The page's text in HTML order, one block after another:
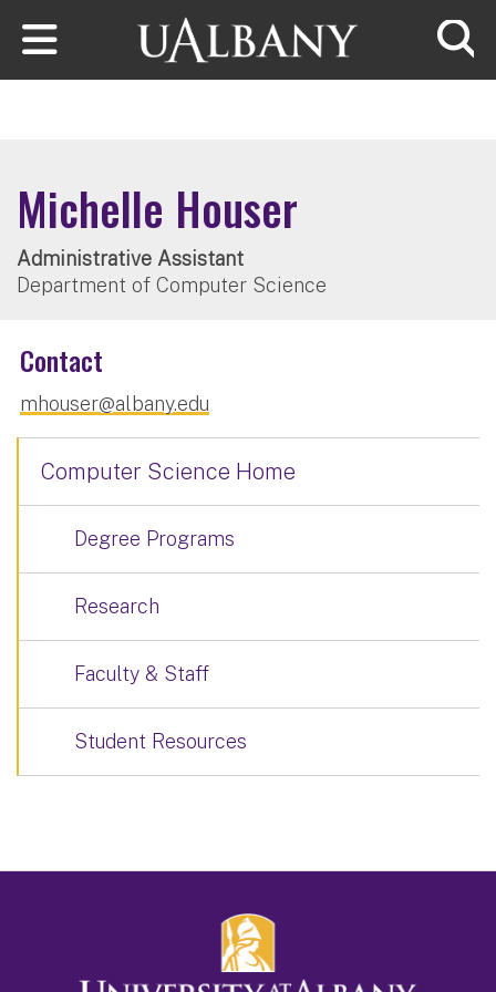
Skip to main content
Michelle Houser
Administrative Assistant
Department of Computer Science
Contact
mhouser@albany.edu
Computer Science Home
Degree Programs
Research
Faculty & Staff
Student Resources